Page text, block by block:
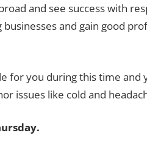
and see success with
and gain good
for you during this time and
issues like cold and